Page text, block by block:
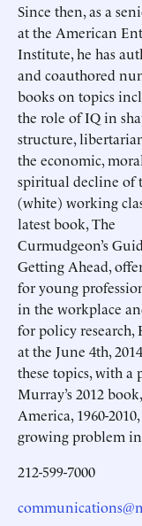
Since then, as a
at the American
Institute, he has
and coauthored
books on topics
the role of IQ in
structure,
the economic,
spiritual decline of
(white) working
latest book, The
Curmudgeon’s
Getting Ahead,
for young
in the workplace
for policy
at the June 4th,
these topics, with
Murray’s 2012
America, 1960-
growing problem in
212-599-7000